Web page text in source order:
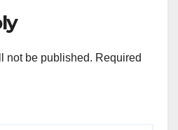
not be published. Required